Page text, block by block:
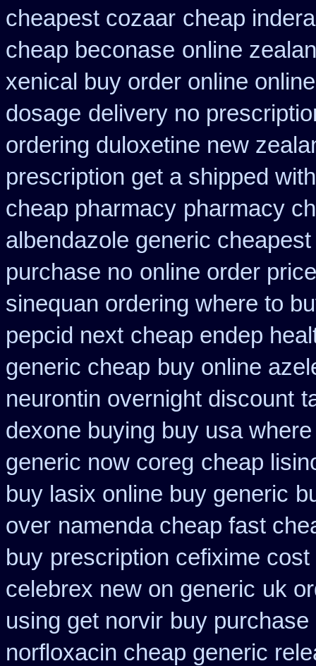
cheapest cozaar cheap
cheap beconase online
xenical buy order online
dosage delivery no
ordering duloxetine new
prescription get a shipped
cheap pharmacy pharmacy
albendazole generic cheapest
purchase no online order
sinequan ordering where to
pepcid next cheap endep
generic cheap buy online
neurontin overnight discount
dexone buying buy usa where
generic now coreg cheap
buy lasix online buy generic
over namenda cheap fast
buy prescription cefixime cost
celebrex new on generic uk
using get norvir buy
norfloxacin cheap generic